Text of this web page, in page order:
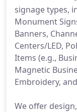
signage types,
Monument
Banners,
Centers/LED,
Items (e.g.,
Magnetic
Embroidery,
We offer